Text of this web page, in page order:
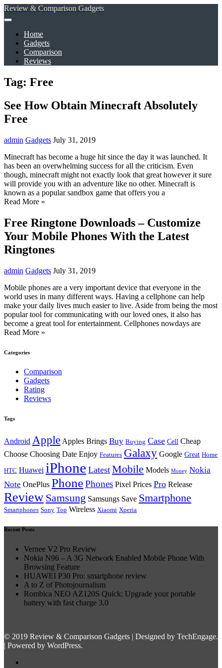
Review & Comparison Gadgets
Home
Gadgets
Comparison
Reviews
Tag: Free
See How Obtain Minecraft Absolutely
Free
admin Gadgets July 31, 2019
Minecraft has become a huge hit since the day it was launched. It
has been an overwhelming success for all the criticism. Even
though, minecraft might not exactly look that great however it sure
will provide you with an adventure like no other. Minecraft is
known as a popular sandbox game that offers you a
Read More »
Free Ringtone Downloads – Customize
Your Mobile Phones With the Latest
Ringtones
admin Gadgets July 31, 2019
Mobile phones are a very important device that everyone in the
world uses in many different ways. Having a cellphone can help
make your daily lives much easier to live. Aside from being the most
popular tool for communicating with our loved ones, it also has
become a great tool for entertainment. Cellphones nowdays are
Read More »
Categories
Comparison
Gadgets
Rating
Reviews
Tags
Android AppleApples Brings Buy Buying Case Cell Cheap
Choose Choosing Date Enjoy Features Galaxy Google Great Home
HTC Huawei iPhone Latest Mobile Models Money Nokia
Note OnePlus Phone Phones Pixel Prices Pro Release
Review Samsung Samsungs Save Smartphone
Smartphones Sony Top Wireless Xiaomi Xperia
Recent Posts
Vernee V2 Pro Review
Nokia N96 – A 3G Network Enabled Mobile Phone With
Browsing Feature
HUAWEI P30 Pro: smartphone review
A to Z of Photojournalism
Rombica NEO AZ120S Quick: Upgrade your portable
battery with fast charge 3.0
© 2019 Review & Comparison Gadgets | Designed by TechEngage.
| Powered by WordPress.